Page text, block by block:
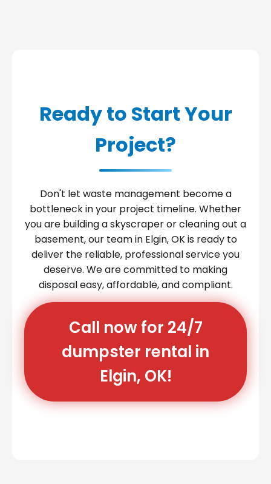
Ready to Start Your
Project?
Don't let waste management become a
bottleneck in your project timeline. Whether
you are building a skyscraper or cleaning out a
basement, our team in Elgin, OK is ready to
deliver the reliable, professional service you
deserve. We are committed to making
disposal easy, affordable, and compliant.
Call now for 24/7
dumpster rental in
Elgin, OK!